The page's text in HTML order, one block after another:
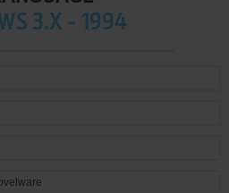
3.X - 1994